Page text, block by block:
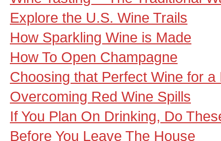
Explore the U.S. Wine Trails
How Sparkling Wine is Made
How To Open Champagne
Choosing that Perfect Wine for a
Overcoming Red Wine Spills
If You Plan On Drinking, Do
Before You Leave The House